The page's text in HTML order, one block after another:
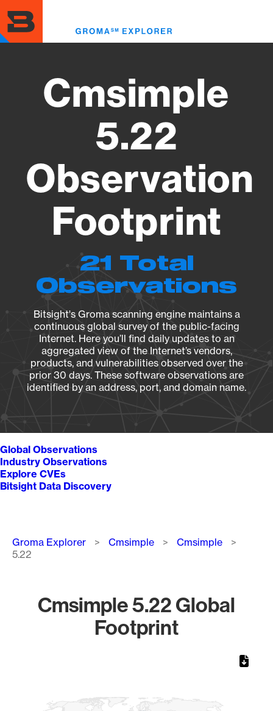
to
main
content
Cmsimple
5.22
Observation
Footprint
21 Total
Observations
Bitsight's Groma scanning engine maintains a
continuous global survey of the public-facing
Internet. Here you’ll find daily updates to an
aggregated view of the Internet’s vendors,
products, and vulnerabilities observed over the
prior 30 days. These software observations are
identified by an address, port, and domain name.
Global Observations
Industry Observations
Explore CVEs
Bitsight Data Discovery
Breadcrumb
Groma Explorer Cmsimple
Cmsimple
5.22
Cmsimple 5.22 Global
Footprint